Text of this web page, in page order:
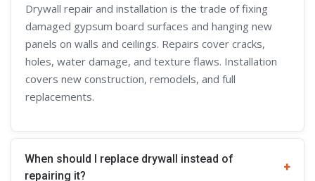
Drywall repair and installation is the trade of fixing
damaged gypsum board surfaces and hanging new
panels on walls and ceilings. Repairs cover cracks,
holes, water damage, and texture flaws. Installation
covers new construction, remodels, and full
replacements.
When should I replace drywall instead of
repairing it?